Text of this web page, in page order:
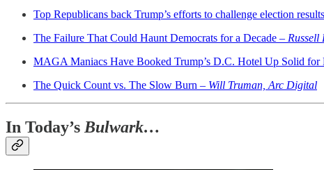
Top Republicans back Trump’s efforts to challenge election
The Failure That Could Haunt Democrats for a Decade – Russell
MAGA Maniacs Have Booked Trump’s D.C. Hotel Up Solid for
The Quick Count vs. The Slow Burn – Will Truman, Arc Digital
In Today’s Bulwark…